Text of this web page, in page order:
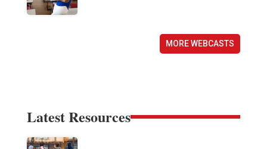
MORE WEBCASTS
Latest Resources